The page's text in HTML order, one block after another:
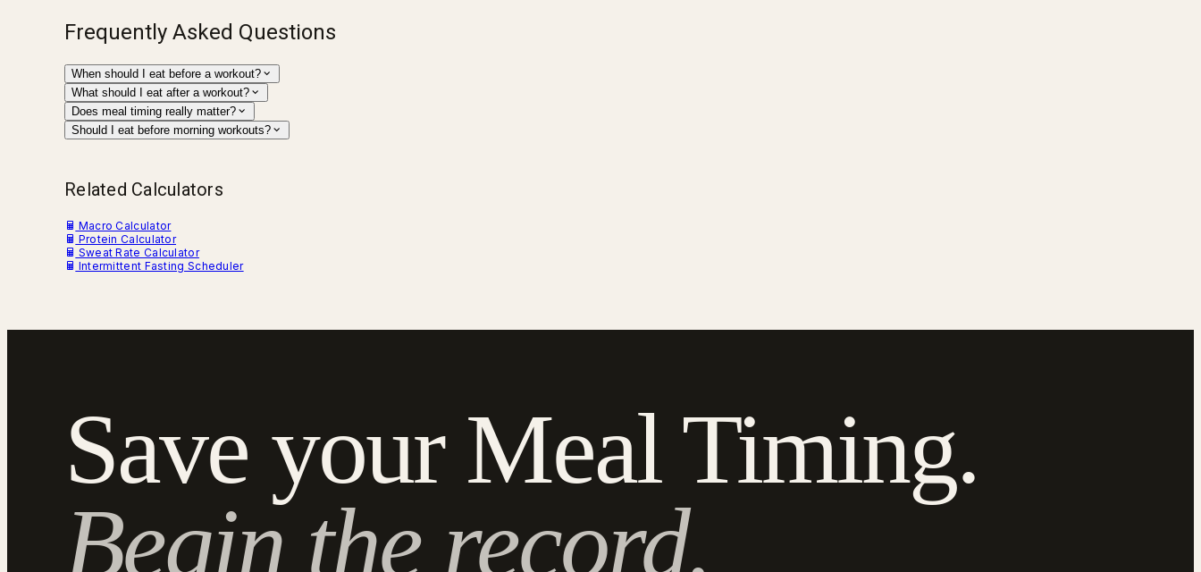
Frequently Asked Questions
When should I eat before a workout?
What should I eat after a workout?
Does meal timing really matter?
Should I eat before morning workouts?
Related Calculators
Macro Calculator
Protein Calculator
Sweat Rate Calculator
Intermittent Fasting Scheduler
Save your Meal Timing.
Begin the record.